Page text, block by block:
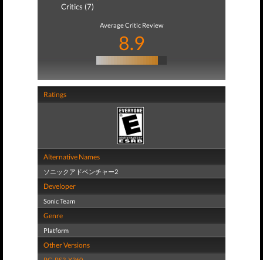
Critics (7)
Average Critic Review
8.9
Ratings
Alternative Names
ソニックアドベンチャー2
Developer
Sonic Team
Genre
Platform
Other Versions